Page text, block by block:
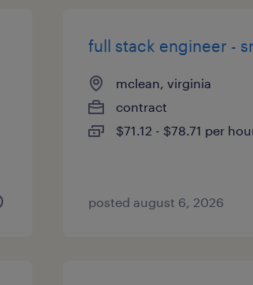
full stack engineer -
mclean, virginia
contract
$71.12 - $78.71 per
posted august 6, 2026